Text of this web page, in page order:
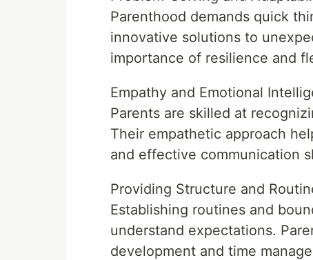
Parenthood demands quick
innovative solutions to
importance of resilience and
Empathy and Emotional
Parents are skilled at
Their empathetic approach
and effective communication
Providing Structure and
Establishing routines and
understand expectations.
development and time